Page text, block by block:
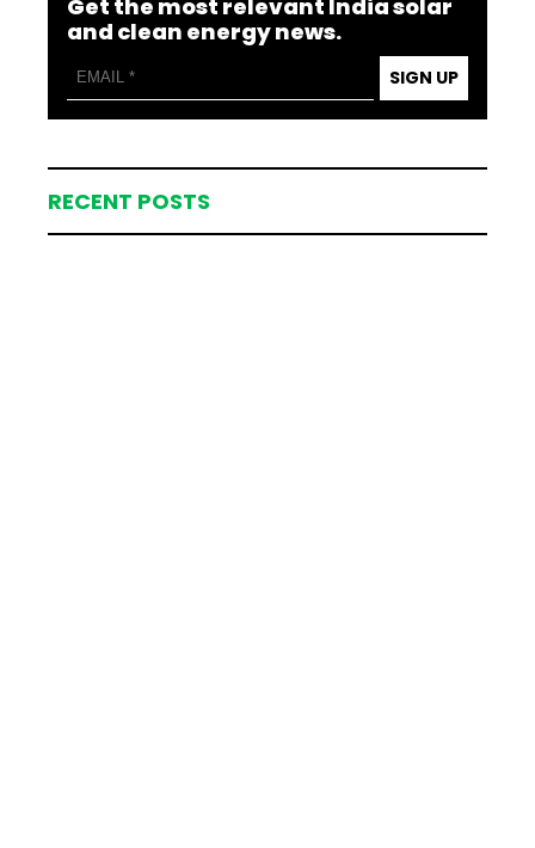
Get the most relevant India solar
and clean energy news.
SIGN UP
RECENT POSTS